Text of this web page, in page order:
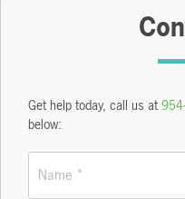
Get help today, call us at
below: